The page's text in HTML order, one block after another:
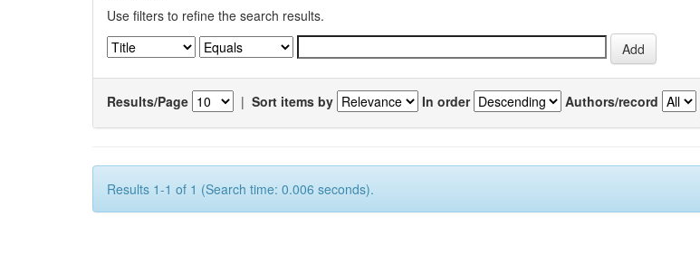
Use filters to refine the search results.
Results/Page | Sort items by In order Authors/record
Results 1-1 of 1 (Search time: 0.006 seconds).